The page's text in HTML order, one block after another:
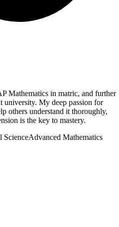
Mathematics in matric, and further
university. My deep passion for
others understand it thoroughly,
is the key to mastery.
ScienceAdvanced Mathematics